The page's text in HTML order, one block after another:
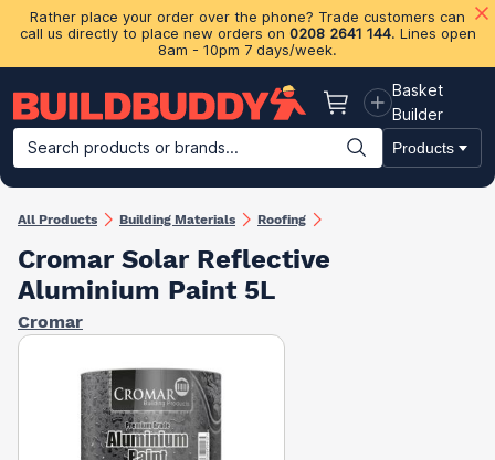
Rather place your order over the phone? Trade customers can
call us directly to place new orders on 0208 2641 144. Lines open
8am - 10pm 7 days/week.
Basket
Basket
Builder
Search products or brands...
Products
Building Materials Plasterboard & Drylining Insulation
All Products Building Materials Roofing
Cromar Solar Reflective
Aluminium Paint 5L
Cromar